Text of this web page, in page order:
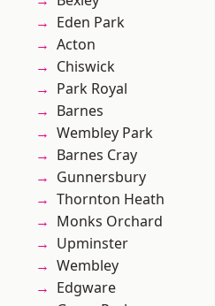
Eden Park
Acton
Chiswick
Park Royal
Barnes
Wembley Park
Barnes Cray
Gunnersbury
Thornton Heath
Monks Orchard
Upminster
Wembley
Edgware